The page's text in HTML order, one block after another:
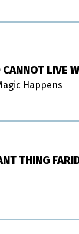
CANNOT LIVE
Happens
THING